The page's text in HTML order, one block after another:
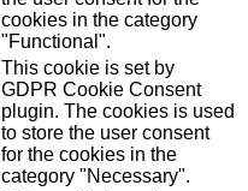
cookies in the category
"Functional".
This cookie is set by
GDPR Cookie Consent
plugin. The cookies is used
to store the user consent
for the cookies in the
category "Necessary".